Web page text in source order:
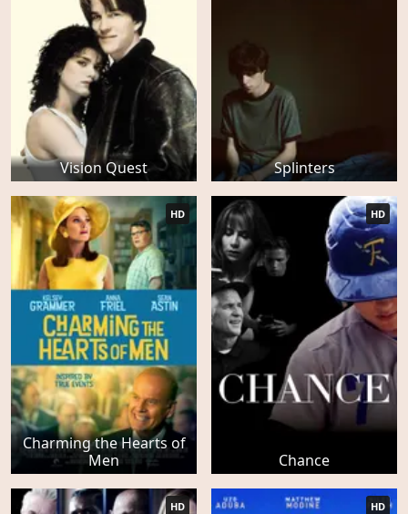
Vision Quest Splinters
Charming the Hearts of
Men
HD
Chance
HD
HD HD